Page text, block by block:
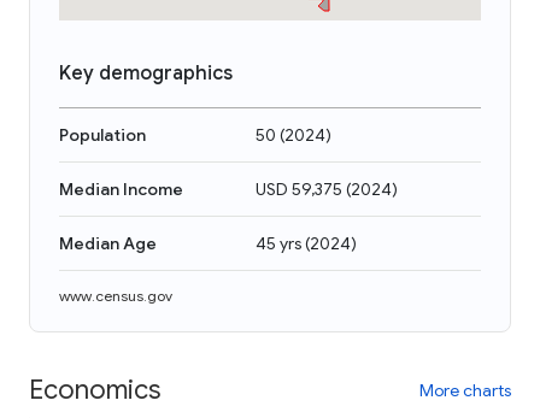
Key demographics
Population 50 (2024)
Median Income USD 59,375 (2024)
Median Age 45 yrs(2024)
www.census.gov
Economics More charts